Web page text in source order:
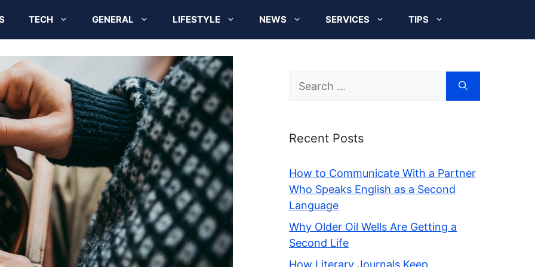
TECH GENERAL LIFESTYLE NEWS SERVICES TIPS
Search
Recent Posts
How to Communicate With a Partner
Who Speaks English as a Second
Language
Why Older Oil Wells Are Getting a
Second Life
How Literary Journals Keep